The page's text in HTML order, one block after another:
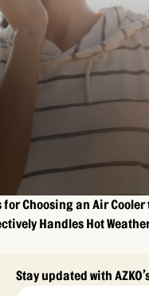
for Choosing an Air Cooler
Handles Hot
Stay updated with